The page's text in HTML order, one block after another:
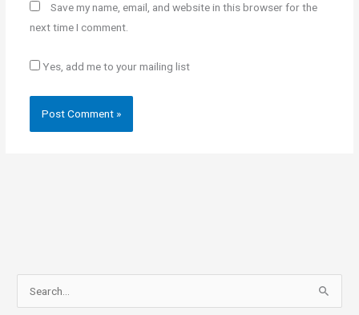
Save my name, email, and website in this browser for the
next time I comment.
Yes, add me to your mailing list